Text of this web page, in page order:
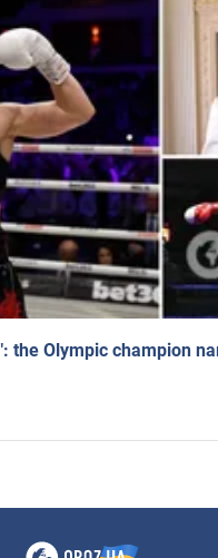
the Olympic champion